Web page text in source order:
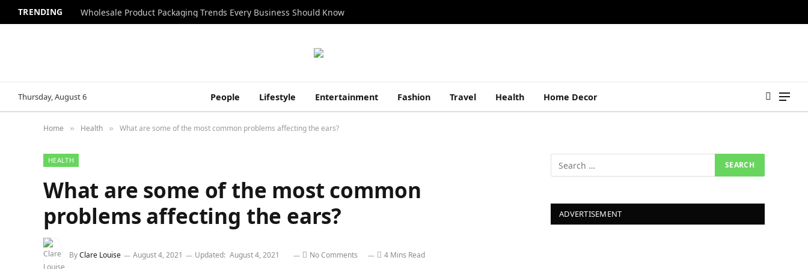
TRENDING Wholesale Product Packaging Trends Every Business Should Know
Thursday, August 6 People Lifestyle Entertainment Fashion Travel Health Home Decor
Home » Health » What are some of the most common problems affecting the ears?
HEALTH
What are some of the most common
problems affecting the ears?
ByClare Louise August 4, 2021 Updated: August 4, 2021 No Comments 4 Mins Read
ADVERTISEMENT